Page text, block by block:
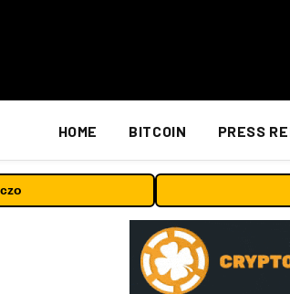
HOME BITCOIN PRESS